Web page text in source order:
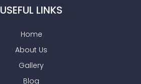
USEFUL LINKS
Home
About Us
Gallery
Blog